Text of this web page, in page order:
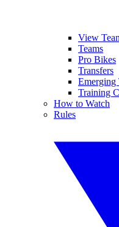
View
Teams
Pro Bikes
Transfers
Emerging
Training
How to Watch
Rules